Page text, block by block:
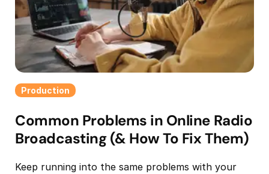
Production
Common Problems in Online Radio
Broadcasting (& How To Fix Them)
Keep running into the same problems with your